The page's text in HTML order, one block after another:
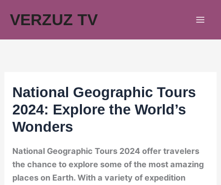
VERZUZ TV
National Geographic Tours
2024: Explore the World’s
Wonders
National Geographic Tours 2024 offer travelers
the chance to explore some of the most amazing
places on Earth. With a variety of expedition